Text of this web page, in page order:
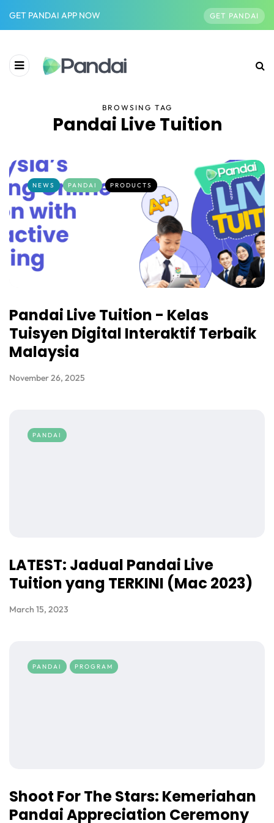
GET PANDAI APP NOW GET PANDAI
BROWSING TAG
Pandai Live Tuition
NEWS PANDAI PRODUCTS
Pandai Live Tuition - Kelas
Tuisyen Digital Interaktif Terbaik
Malaysia
November 26, 2025
PANDAI
LATEST: Jadual Pandai Live
Tuition yang TERKINI (Mac 2023)
March 15, 2023
PANDAI PROGRAM
Shoot For The Stars: Kemeriahan
Pandai Appreciation Ceremony